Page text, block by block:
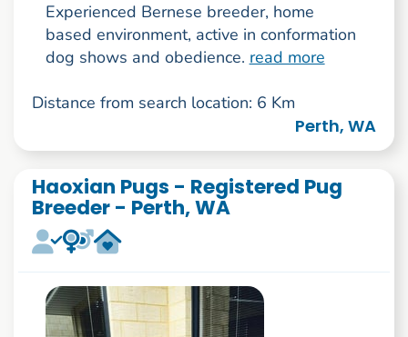
Experienced Bernese breeder, home
based environment, active in conformation
dog shows and obedience. read more
Distance from search location: 6 Km
Perth, WA
Haoxian Pugs - Registered Pug
Breeder - Perth, WA